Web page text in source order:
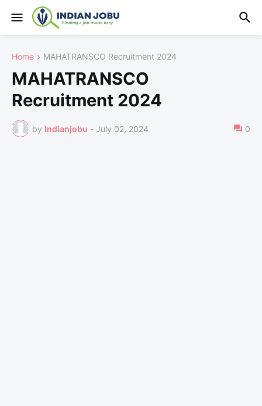
Home MAHATRANSCO Recruitment 2024
MAHATRANSCO
Recruitment 2024
by Indianjobu - July 02, 2024 0